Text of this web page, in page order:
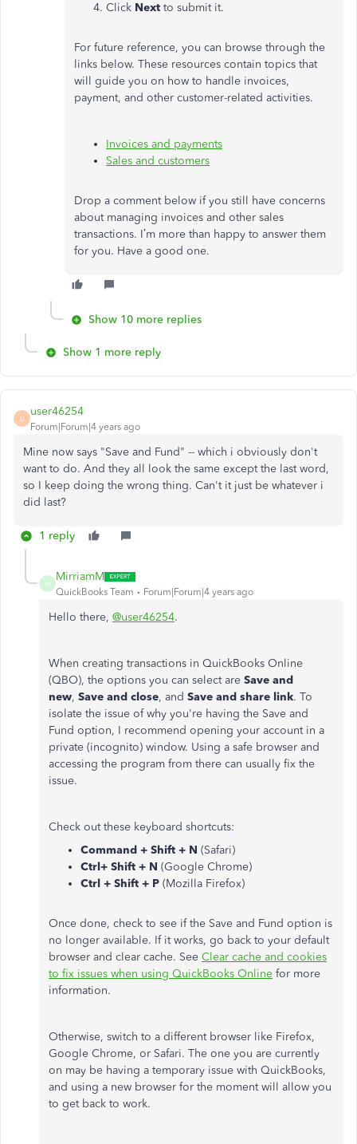
Click Next to submit it.
For future reference, you can browse through the
links below. These resources contain topics that
will guide you on how to handle invoices,
payment, and other customer-related activities.
Invoices and payments
Sales and customers
Drop a comment below if you still have concerns
about managing invoices and other sales
transactions. I’m more than happy to answer them
for you. Have a good one.
Show 10 more replies
Show 1 more reply
U
user46254
Forum|Forum|4 years ago
Mine now says "Save and Fund" -- which i obviously don't
want to do. And they all look the same except the last word,
so I keep doing the wrong thing. Can't it just be whatever i
did last?
1 reply
M
MirriamM
QuickBooks Team Forum|Forum|4 years ago
Hello there, @user46254.
When creating transactions in QuickBooks Online
(QBO), the options you can select are Save and
new, Save and close, and Save and share link. To
isolate the issue of why you're having the Save and
Fund option, I recommend opening your account in a
private (incognito) window. Using a safe browser and
accessing the program from there can usually fix the
issue.
Check out these keyboard shortcuts:
Command + Shift + N (Safari)
Ctrl+ Shift + N (Google Chrome)
Ctrl + Shift + P (Mozilla Firefox)
Once done, check to see if the Save and Fund option is
no longer available. If it works, go back to your default
browser and clear cache. See Clear cache and cookies
to fix issues when using QuickBooks Online for more
information.
Otherwise, switch to a different browser like Firefox,
Google Chrome, or Safari. The one you are currently
on may be having a temporary issue with QuickBooks,
and using a new browser for the moment will allow you
to get back to work.